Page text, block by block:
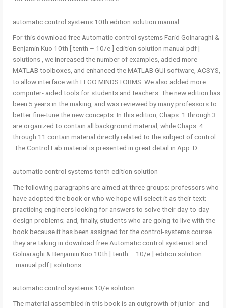
automatic control systems 10th edition solution manual
For this download free Automatic control systems Farid Golnaraghi &
Benjamin Kuo 10th [ tenth – 10/e ] edition solution manual pdf |
solutions , we increased the number of examples, added more
MATLAB toolboxes, and enhanced the MATLAB GUI software, ACSYS,
to allow interface with LEGO MINDSTORMS. We also added more
computer- aided tools for students and teachers. The new edition has
been 5 years in the making, and was reviewed by many professors to
better fine-tune the new concepts. In this edition, Chaps. 1 through 3
are organized to contain all background material, while Chaps. 4
through 11 contain material directly related to the subject of control.
The Control Lab material is presented in great detail in App. D.
automatic control systems tenth edition solution
The following paragraphs are aimed at three groups: professors who
have adopted the book or who we hope will select it as their text;
practicing engineers looking for answers to solve their day-to-day
design problems; and, finally, students who are going to live with the
book because it has been assigned for the control-systems course
they are taking in download free Automatic control systems Farid
Golnaraghi & Benjamin Kuo 10th [ tenth – 10/e ] edition solution
manual pdf | solutions .
automatic control systems 10/e solution
The material assembled in this book is an outgrowth of junior- and